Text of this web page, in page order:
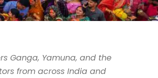
Ganga, Yamuna, and the
from across India and